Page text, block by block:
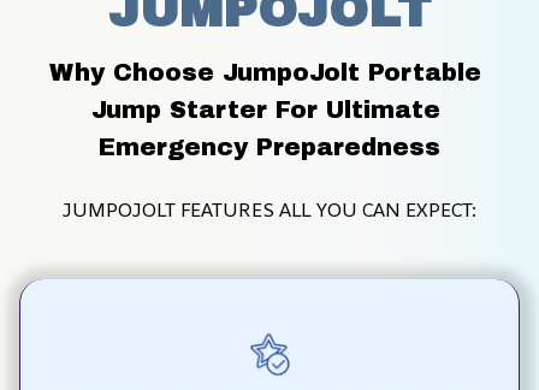
JUMPOJOLT
Why Choose JumpoJolt Portable
Jump Starter For Ultimate
Emergency Preparedness
JUMPOJOLT FEATURES ALL YOU CAN EXPECT: